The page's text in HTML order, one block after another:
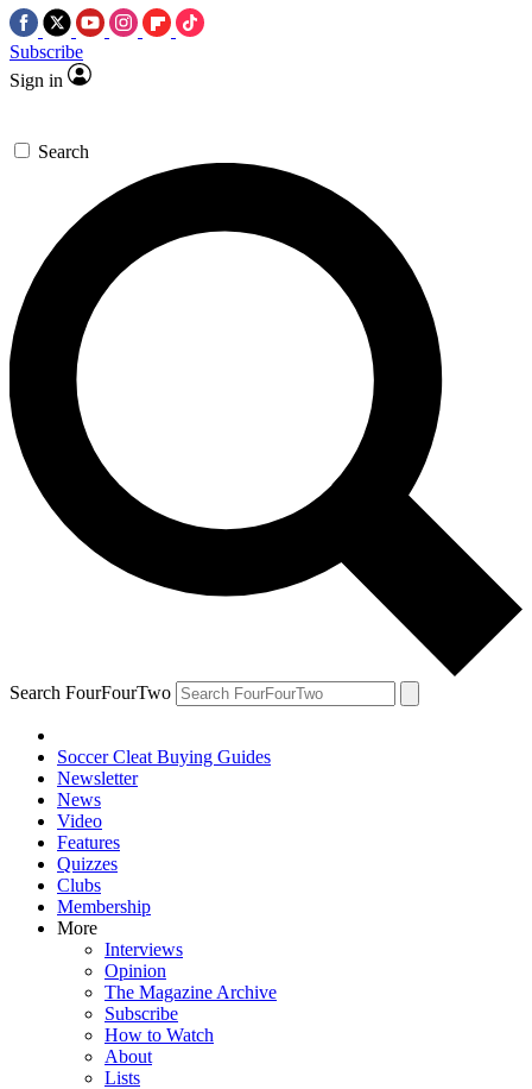
Subscribe
Sign in
Search
Search FourFourTwo
Soccer Cleat Buying Guides
Newsletter
News
Video
Features
Quizzes
Clubs
Membership
More
Interviews
Opinion
The Magazine Archive
Subscribe
How to Watch
About
Lists